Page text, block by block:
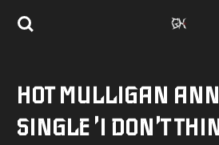
Skip
content
HOT MULLIGAN
SINGLE 'I DON'T